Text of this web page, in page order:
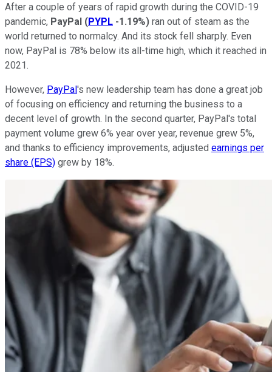
After a couple of years of rapid growth during the COVID-19
pandemic, PayPal (PYPL -1.19%) ran out of steam as the
world returned to normalcy. And its stock fell sharply. Even
now, PayPal is 78% below its all-time high, which it reached in
2021.
However, PayPal's new leadership team has done a great job
of focusing on efficiency and returning the business to a
decent level of growth. In the second quarter, PayPal's total
payment volume grew 6% year over year, revenue grew 5%,
and thanks to efficiency improvements, adjusted earnings per
share (EPS) grew by 18%.